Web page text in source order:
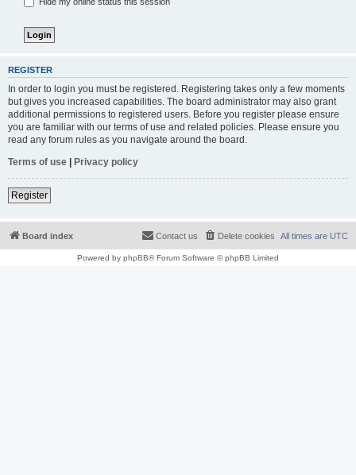
REGISTER
In order to login you must be registered. Registering takes only a few moments
but gives you increased capabilities. The board administrator may also grant
additional permissions to registered users. Before you register please ensure
you are familiar with our terms of use and related policies. Please ensure you
read any forum rules as you navigate around the board.
Terms of use | Privacy policy
Register
Board index All times are UTC
Delete cookies
Contact us
Powered by phpBB® Forum Software © phpBB Limited